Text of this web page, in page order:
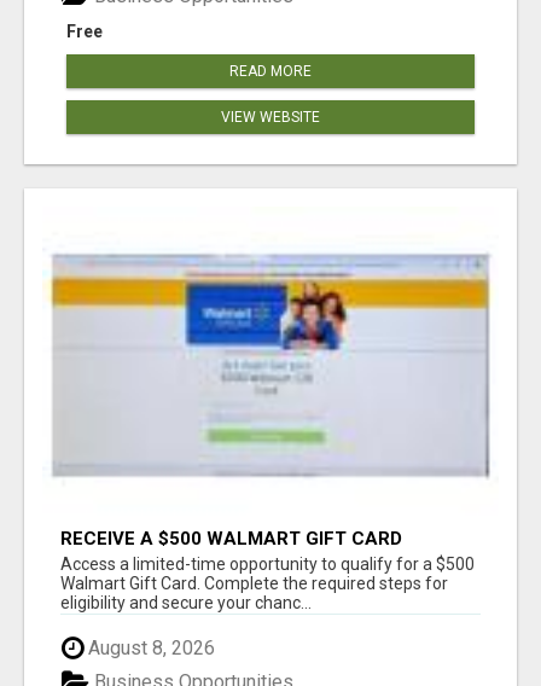
Free
READ MORE
VIEW WEBSITE
RECEIVE A $500 WALMART GIFT CARD
Access a limited-time opportunity to qualify for a $500
Walmart Gift Card. Complete the required steps for
eligibility and secure your chanc...
August 8, 2026